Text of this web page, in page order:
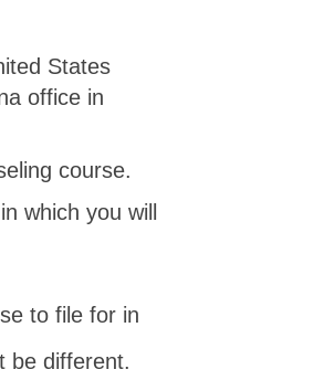
States
office in
course.
which you will
to file for in
be different.